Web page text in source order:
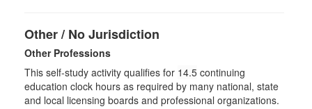
Other / No Jurisdiction
Other Professions
This self-study activity qualifies for 14.5 continuing
education clock hours as required by many national, state
and local licensing boards and professional organizations.